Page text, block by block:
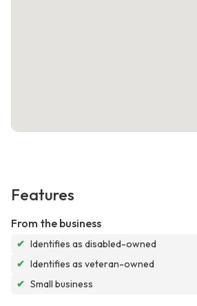
Features
From the business
✔ Identifies as disabled-owned
✔ Identifies as veteran-owned
✔ Small business